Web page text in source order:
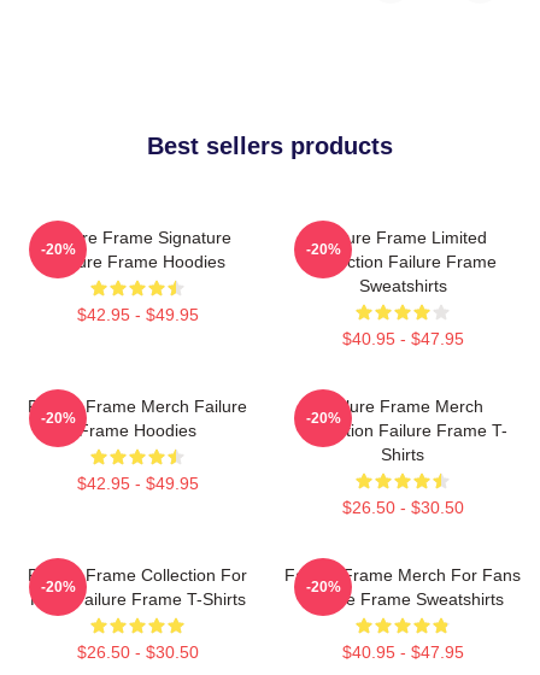
Best sellers products
Failure Frame Signature
Failure Frame Hoodies
$42.95 - $49.95
-20%
Failure Frame Limited
Collection Failure Frame
Sweatshirts
$40.95 - $47.95
-20%
Failure Frame Merch Failure
Frame Hoodies
$42.95 - $49.95
-20%
Failure Frame Merch
Collection Failure Frame T-
Shirts
$26.50 - $30.50
-20%
Failure Frame Collection For
Fans Failure Frame T-Shirts
$26.50 - $30.50
-20%
Failure Frame Merch For Fans
Failure Frame Sweatshirts
$40.95 - $47.95
-20%